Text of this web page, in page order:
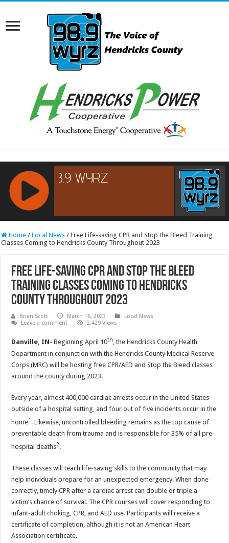
RCAST.NET
Home / Local News / Free Life-saving CPR and Stop the Bleed Training
Classes Coming to Hendricks County Throughout 2023
Free Life-saving CPR and Stop the Bleed
Training Classes Coming to Hendricks
County Throughout 2023
Brian Scott March 16, 2023
Local News
Leave a comment
2,429 Views
Danville, IN-Beginning April 10th, the Hendricks County Health
Department in conjunction with the Hendricks County Medical Reserve
Corps (MRC) will be hosting free CPR/AED and Stop the Bleed classes
around the county during 2023.
Every year, almost 400,000 cardiac arrests occur in the United States
outside of a hospital setting, and four out of five incidents occur in the
home1 . Likewise, uncontrolled bleeding remains as the top cause of
preventable death from trauma and is responsible for 35% of all pre-
hospital deaths2.
These classes will teach life-saving skills to the community that may
help individuals prepare for an unexpected emergency. When done
correctly, timely CPR after a cardiac arrest can double or triple a
victim’s chance of survival. The CPR courses will cover responding to
infant-adult choking, CPR, and AED use. Participants will receive a
certificate of completion, although it is not an American Heart
Association certificate.